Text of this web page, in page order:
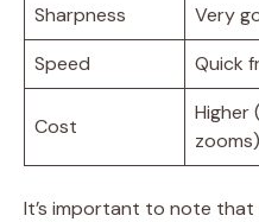
Sharpness
Very
Speed
Quick
Cost
Higher
zooms)
It’s important to note